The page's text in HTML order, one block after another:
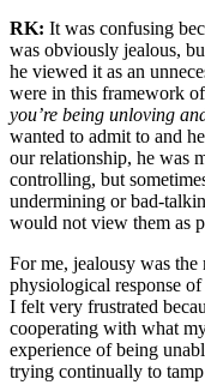
RK: It was confusing
was obviously jealous,
he viewed it as an
were in this framework
you’re being unloving
wanted to admit to and
our relationship, he was
controlling, but
undermining or bad-
would not view them as
For me, jealousy was
physiological response
I felt very frustrated
cooperating with what
experience of being
trying continually to